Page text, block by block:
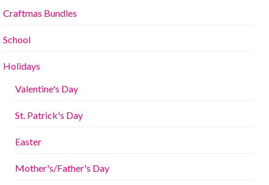
Craftmas Bundles
School
Holidays
Valentine's Day
St. Patrick's Day
Easter
Mother's/Father's Day